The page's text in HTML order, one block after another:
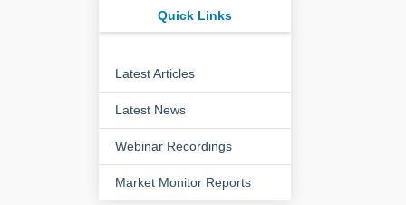
Quick Links
Latest Articles
Latest News
Webinar Recordings
Market Monitor Reports